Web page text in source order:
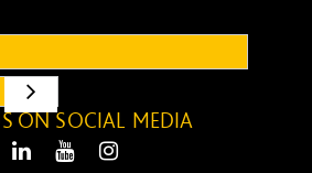
ON SOCIAL MEDIA
LinkedIn Youtube